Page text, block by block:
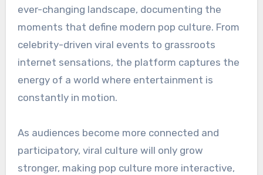
ever-changing landscape, documenting the
moments that define modern pop culture. From
celebrity-driven viral events to grassroots
internet sensations, the platform captures the
energy of a world where entertainment is
constantly in motion.
As audiences become more connected and
participatory, viral culture will only grow
stronger, making pop culture more interactive,